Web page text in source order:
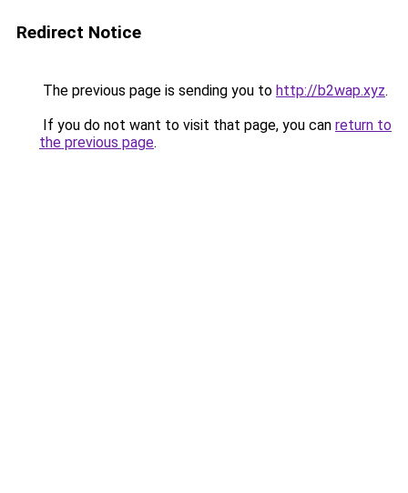
Redirect Notice
The previous page is sending you to http://b2wap.xyz.
If you do not want to visit that page, you can return to
the previous page.